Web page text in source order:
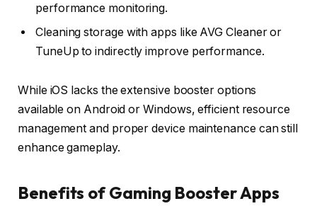
performance monitoring.
Cleaning storage with apps like AVG Cleaner or
TuneUp to indirectly improve performance.
While iOS lacks the extensive booster options
available on Android or Windows, efficient resource
management and proper device maintenance can still
enhance gameplay.
Benefits of Gaming Booster Apps